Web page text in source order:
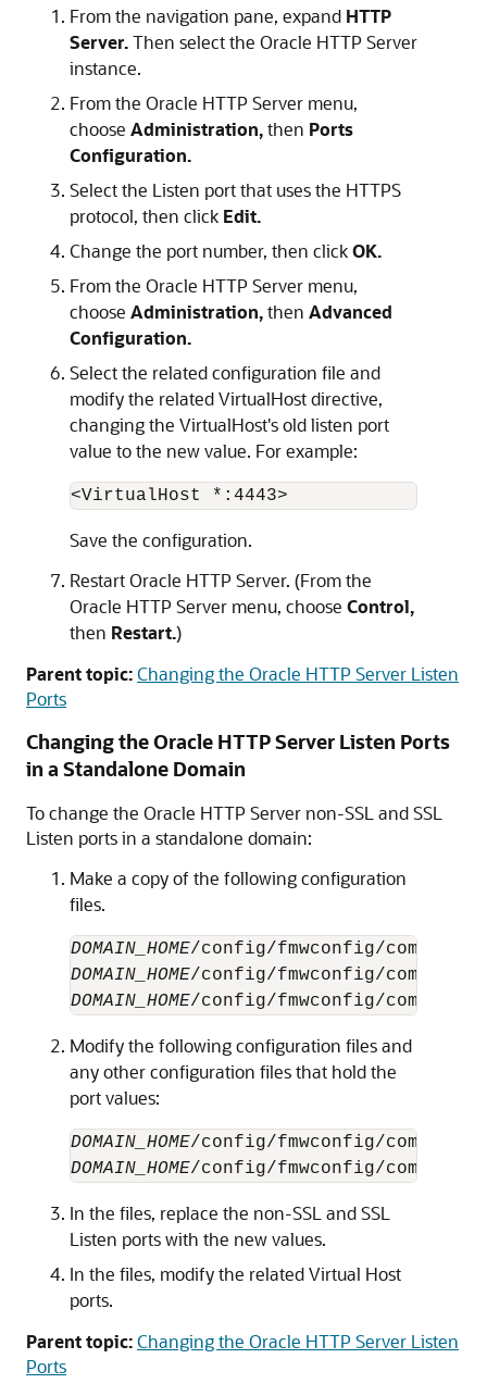
From the navigation pane, expand HTTP
Server.Then select the Oracle HTTP Server
instance.
From the Oracle HTTP Server menu,
choose Administration,then Ports
Configuration.
Select the Listen port that uses the HTTPS
protocol, then click Edit.
Change the port number, then clickOK.
From the Oracle HTTP Server menu,
choose Administration,then Advanced
Configuration.
Select the related configuration file and
modify the related VirtualHost directive,
changing the VirtualHost's old listen port
value to the new value. For example:
<VirtualHost *:4443>
Save the configuration.
RestartOracle HTTP Server. (From the
Oracle HTTP Server menu, choose Control,
then Restart.)
Parent topic:Changing the Oracle HTTP Server Listen
Ports
Changing theOracle HTTP Server Listen Ports
in a Standalone Domain
To change the Oracle HTTP Server non-SSL and SSL
Listen ports in a standalone domain:
Make a copy of the following configuration
files.
DOMAIN_HOME/config/fmwconfig/
DOMAIN_HOME/config/fmwconfig/
DOMAIN_HOME/config/fmwconfig/
Modify the following configuration files and
any other configuration files that hold the
port values:
DOMAIN_HOME/config/fmwconfig/
DOMAIN_HOME/config/fmwconfig/
In the files, replace the non-SSL and SSL
Listen ports with the new values.
In the files, modify the related Virtual Host
ports.
Parent topic:Changing the Oracle HTTP Server Listen
Ports